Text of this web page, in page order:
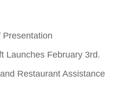
Presentation
Launches February 3rd.
Restaurant Assistance